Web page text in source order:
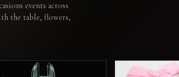
events across
the table, flowers,